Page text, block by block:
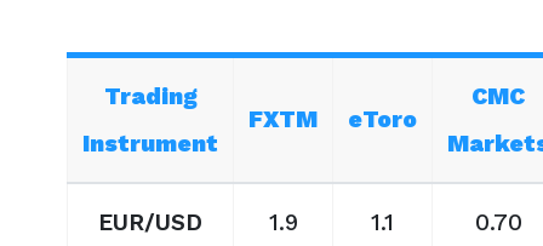
Trading
Instrument
FXTM eToro
CMC
EUR/USD 1.9 1.1 0.70